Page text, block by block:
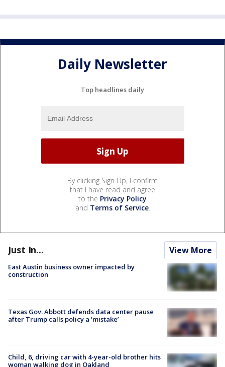
Daily Newsletter
Top headlines daily
By clicking Sign Up, I confirm
that I have read and agree
to the Privacy Policy
and Terms of Service.
Just In... View More
East Austin business owner impacted by
construction
Texas Gov. Abbott defends data center pause
after Trump calls policy a ‘mistake’
Child, 6, driving car with 4-year-old brother hits
woman walking dog in Oakland